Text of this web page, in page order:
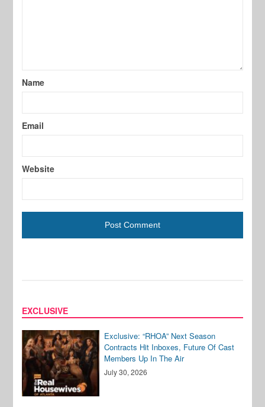
Name
Email
Website
EXCLUSIVE
Exclusive: “RHOA” Next Season
Contracts Hit Inboxes, Future Of Cast
Members Up In The Air
July 30, 2026